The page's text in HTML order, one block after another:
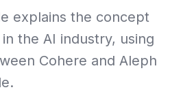
explains the concept
the AI industry, using
Cohere and Aleph